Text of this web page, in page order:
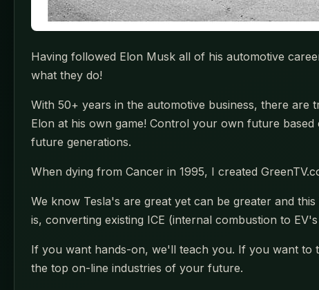
Having followed Elon Musk all of his automotive
what they do!
With 50+ years in the automotive business, there are
Elon at his own game! Control your own future
future generations.
When dying from Cancer in 1995, I created
We know Tesla's are great yet can be greater and
is, converting existing ICE (internal combustion to
If you want hands-on, we'll teach you. If you want to
the top on-line industries of your future.